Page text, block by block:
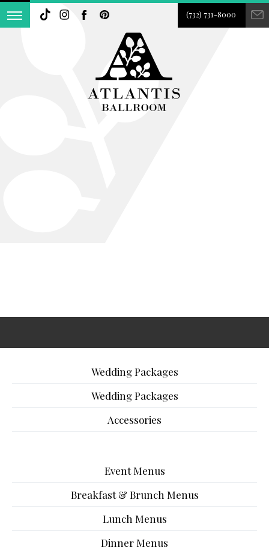
(732) 731-8000
Wedding Packages
Wedding Packages
Accessories
Event Menus
Breakfast & Brunch Menus
Lunch Menus
Dinner Menus